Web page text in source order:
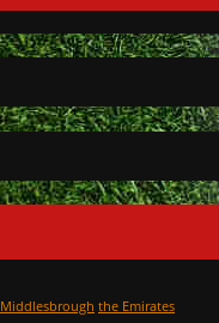
Middlesbrough the Emirates